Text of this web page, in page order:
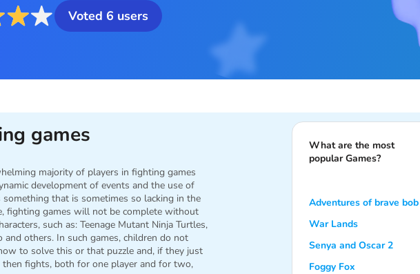
Voted 6 users
games
majority of players in fighting games
development of events and the use of
something that is sometimes so lacking in the
fighting games will not be complete without
such as: Teenage Mutant Ninja Turtles,
and others. In such games, children do not
to solve this or that puzzle and, if they just
fights, both for one player and for two,
What are the most
popular Games?
Adventures of brave bob
War Lands
Senya and Oscar 2
Foggy Fox